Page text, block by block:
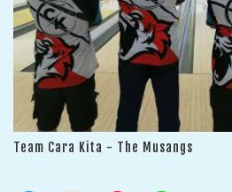
Team Cara Kita - The Musangs